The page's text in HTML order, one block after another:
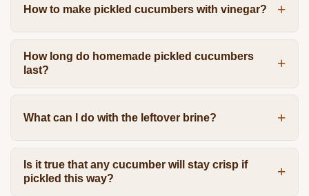
How to make pickled cucumbers with vinegar?
How long do homemade pickled cucumbers
last?
What can I do with the leftover brine?
Is it true that any cucumber will stay crisp if
pickled this way?